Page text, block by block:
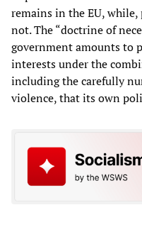
remains in the EU,
not. The “doctrine of
government amounts to
interests under the
including the carefully
violence, that its own